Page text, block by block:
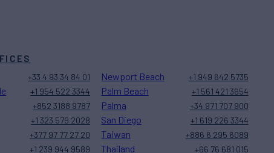
+33 4 93 34 84 01
+1 954 522 3344
+852 3188 9787
+1 323 579 2028
+377 97 77 27 20
+1 239 944 9589
Newport Beach +1 949 642 5735
Palm Beach +1 561 421 3654
Palma +34 971 707 900
San Diego +1 619 226 3344
Taiwan +886 6 295 6089
Thailand +66 76 681 015